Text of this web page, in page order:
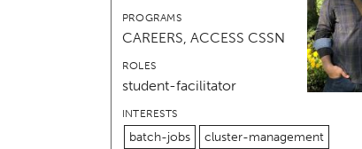
PROGRAMS
CAREERS, ACCESS CSSN
ROLES
student-facilitator
INTERESTS
batch-jobs cluster-management